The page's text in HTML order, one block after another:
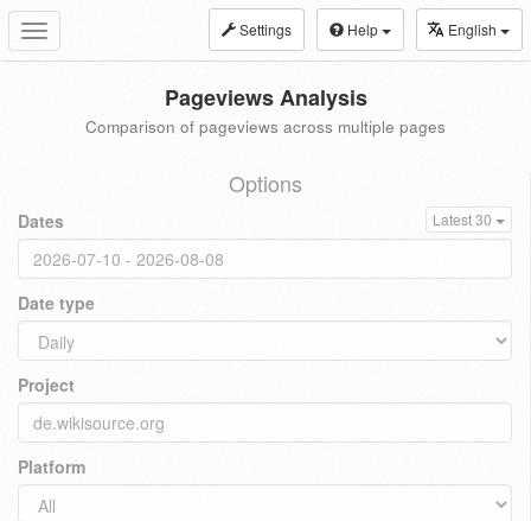
Toggle
navigation
Settings Help English
Pageviews Analysis
Comparison of pageviews across multiple pages
Options
Dates Latest 30
Date type
Project
Platform